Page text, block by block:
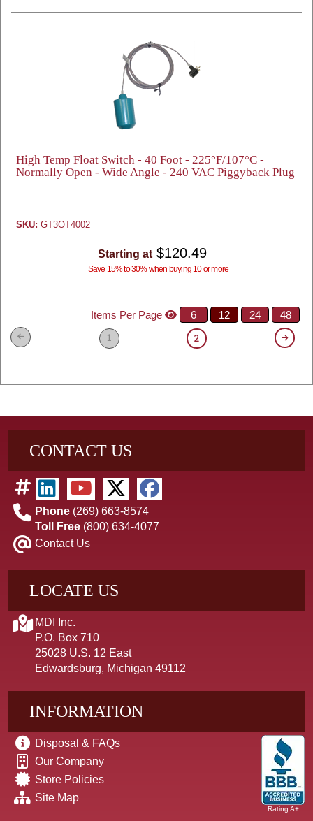
High Temp Float Switch - 40 Foot - 225°F/107°C -
Normally Open - Wide Angle - 240 VAC Piggyback Plug
SKU: GT3OT4002
Starting at $120.49
Save 15% to 30% when buying 10 or more
Items Per Page 6 12 24 48
1 2
CONTACT US
Phone (269) 663-8574
Toll Free (800) 634-4077
Contact Us
LOCATE US
MDI Inc.
P.O. Box 710
25028 U.S. 12 East
Edwardsburg, Michigan 49112
INFORMATION
Disposal & FAQs
Our Company
Store Policies
Site Map
Rating A+